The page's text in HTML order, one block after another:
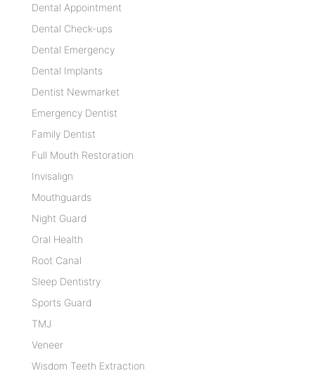
Dental Appointment
Dental Check-ups
Dental Emergency
Dental Implants
Dentist Newmarket
Emergency Dentist
Family Dentist
Full Mouth Restoration
Invisalign
Mouthguards
Night Guard
Oral Health
Root Canal
Sleep Dentistry
Sports Guard
TMJ
Veneer
Wisdom Teeth Extraction